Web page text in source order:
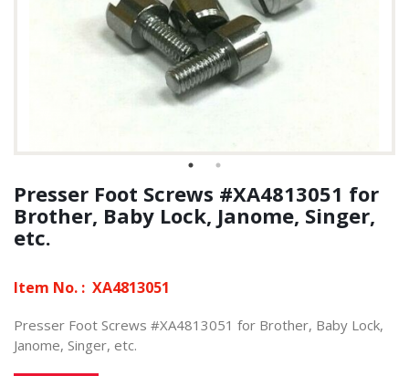
Presser Foot Screws #XA4813051 for
Brother, Baby Lock, Janome, Singer,
etc.
Item No. : XA4813051
Presser Foot Screws #XA4813051 for Brother, Baby Lock,
Janome, Singer, etc.